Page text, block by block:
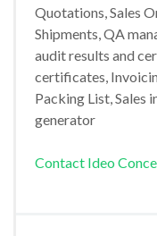
Quotations, Sales
Shipments, QA
audit results and
certificates,
Packing List, Sales
generator
Contact Ideo